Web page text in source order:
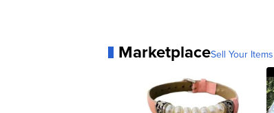
MarketplaceSell Your